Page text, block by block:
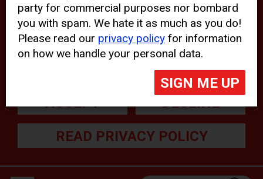
may lead to technical issues on the
website. For more information,
please read ourCookie Statement
ACCEPT DECLINE
READ PRIVACY POLICY
party for commercial purposes nor bombard
you with spam. We hate it as much as you do!
Please read our privacy policy for information
on how we handle your personal data.